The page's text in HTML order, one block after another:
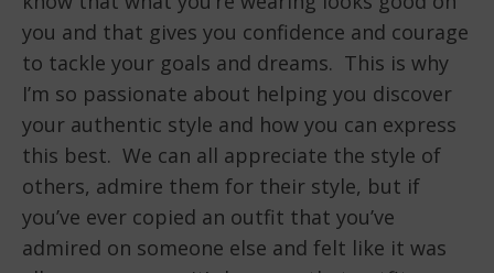
you and that gives you confidence and courage
to tackle your goals and dreams. This is why
I’m so passionate about helping you discover
your authentic style and how you can express
this best. We can all appreciate the style of
others, admire them for their style, but if
you’ve ever copied an outfit that you’ve
admired on someone else and felt like it was